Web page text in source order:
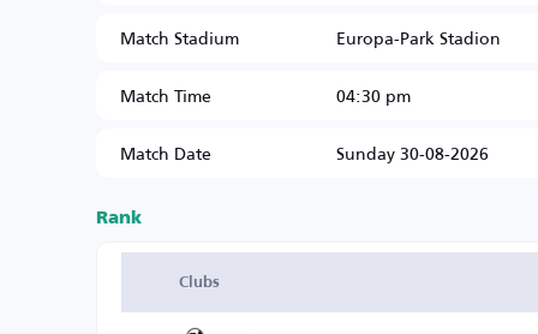
Match Stadium
Europa-Park Stadion
Match Time
04:30 pm
Match Date
Sunday 30-08-2026
Rank
Clubs